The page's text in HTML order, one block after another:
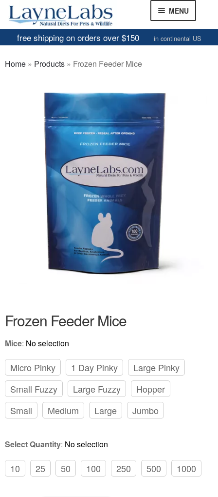
Skip
to
navigation
Skip
to
content
MENU
Frozen Mice
Frozen Rats
Other Feeders
EXPAND
Review Gallery
EXPAND
free shipping on orders over $150 in continental US
Home » Products » Frozen Feeder Mice
Frozen Feeder Mice
Mice: No selection
Micro Pinky 1 Day Pinky
Large Pinky
Small Fuzzy
Large Fuzzy
Hopper
Small
Medium Large Jumbo
Select Quantity: No selection
10 25 50 100 250 500 1000